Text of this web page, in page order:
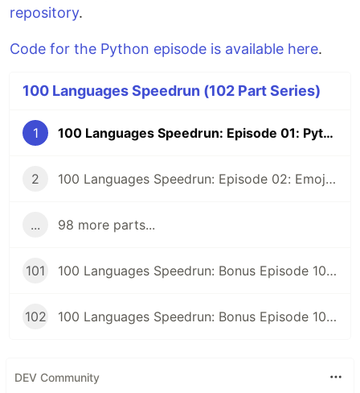
repository.
Code for the Python episode is available here.
100 Languages Speedrun (102 Part Series)
1 100 Languages Speedrun: Episode 01: Python
2 100 Languages Speedrun: Episode 02: Emojicode
... 98 more parts...
101 100 Languages Speedrun: Bonus Episode 101: Programming Languages Tier List
102 100 Languages Speedrun: Bonus Episode 102: Series Retrospective
DEV Community